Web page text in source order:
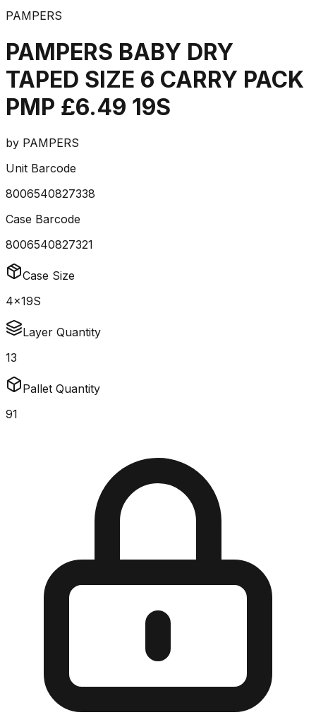
PAMPERS
PAMPERS BABY DRY
TAPED SIZE 6 CARRY PACK
PMP £6.49 19S
by PAMPERS
Unit Barcode
8006540827338
Case Barcode
8006540827321
Case Size
4x19S
Layer Quantity
13
Pallet Quantity
91